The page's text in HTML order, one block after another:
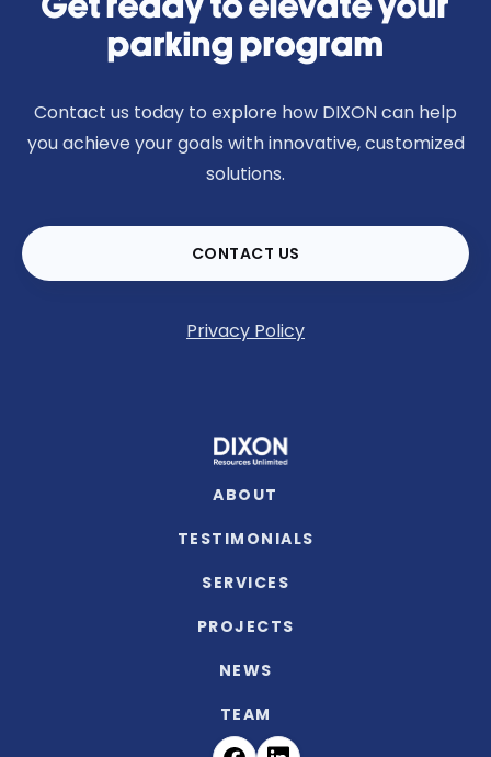
Get ready to elevate your
parking program
Contact us today to explore how DIXON can help
you achieve your goals with innovative, customized
solutions.
CONTACT US
Privacy Policy
ABOUT
TESTIMONIALS
SERVICES
PROJECTS
NEWS
TEAM